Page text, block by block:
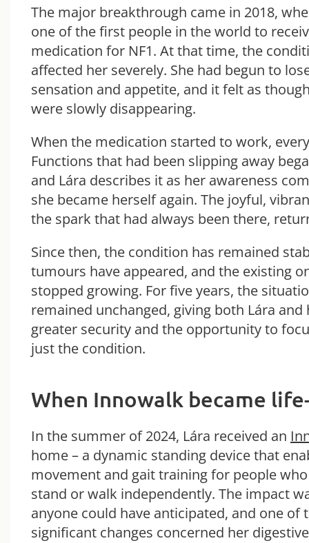
The major breakthrough came in 2018,
one of the first people in the world to
medication for NF1. At that time, the
affected her severely. She had begun to
sensation and appetite, and it felt as
were slowly disappearing.
When the medication started to work,
Functions that had been slipping away
and Lára describes it as her awareness
she became herself again. The joyful,
the spark that had always been there,
Since then, the condition has remained
tumours have appeared, and the existing
stopped growing. For five years, the
remained unchanged, giving both Lára and
greater security and the opportunity to
just the condition.
When Innowalk became
In the summer of 2024, Lára received an
home – a dynamic standing device that
movement and gait training for people
stand or walk independently. The impact
anyone could have anticipated, and one of
significant changes concerned her